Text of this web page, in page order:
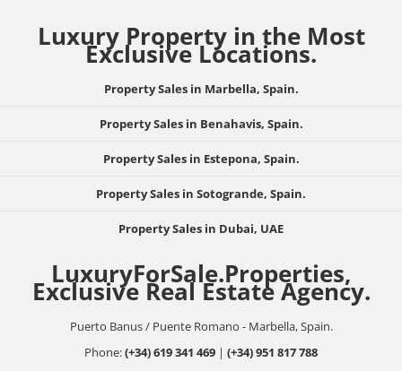
Luxury Property in the Most
Exclusive Locations.
Property Sales in Marbella, Spain.
Property Sales in Benahavis, Spain.
Property Sales in Estepona, Spain.
Property Sales in Sotogrande, Spain.
Property Sales in Dubai, UAE
LuxuryForSale.Properties,
Exclusive Real Estate Agency.
Puerto Banus / Puente Romano - Marbella, Spain.
Phone:(+34) 619 341 469 | (+34) 951 817 788